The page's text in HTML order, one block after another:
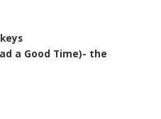
a Good Time)- the